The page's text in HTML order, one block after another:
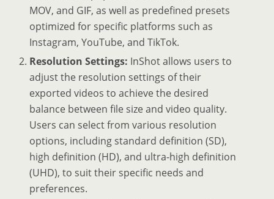
MOV, and GIF, as well as predefined presets
optimized for specific platforms such as
Instagram, YouTube, and TikTok.
Resolution Settings: InShot allows users to
adjust the resolution settings of their
exported videos to achieve the desired
balance between file size and video quality.
Users can select from various resolution
options, including standard definition (SD),
high definition (HD), and ultra-high definition
(UHD), to suit their specific needs and
preferences.